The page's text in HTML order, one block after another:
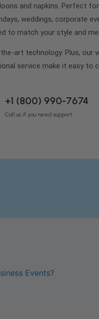
and napkins. Perfect for
weddings, corporate
to match your style and
art technology. Plus, our
service make it easy to
+1 (800) 990-7674
Call us if you need support
Events?